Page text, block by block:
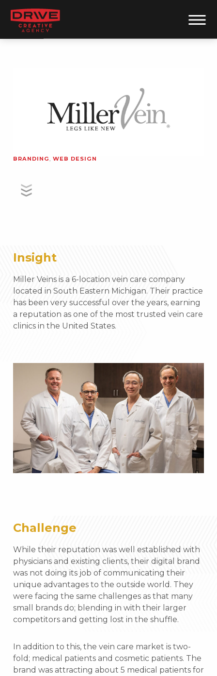
BRANDING WEB DESIGN
Insight
Miller Veins is a 6-location vein care company
located in South Eastern Michigan. Their practice
has been very successful over the years, earning
a reputation as one of the most trusted vein care
clinics in the United States.
Challenge
While their reputation was well established with
physicians and existing clients, their digital brand
was not doing its job of communicating their
unique advantages to the outside world. They
were facing the same challenges as that many
small brands do; blending in with their larger
competitors and getting lost in the shuffle.
In addition to this, the vein care market is two-
fold; medical patients and cosmetic patients. The
brand was attracting about 5 medical patients for